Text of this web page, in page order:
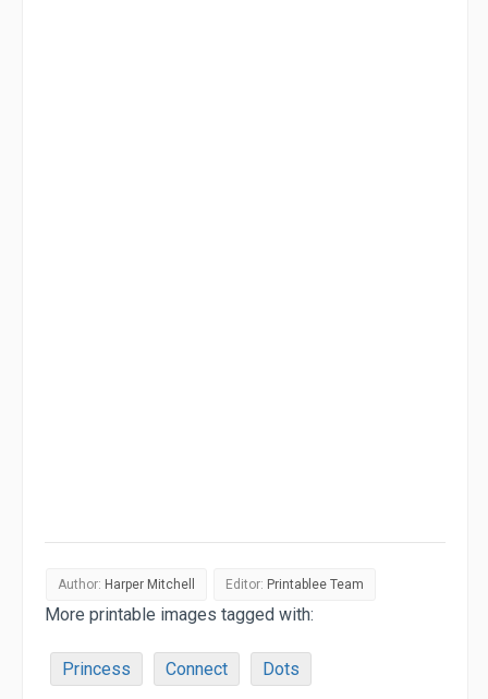
Author: Harper Mitchell Editor: Printablee Team
More printable images tagged with:
Princess Connect Dots